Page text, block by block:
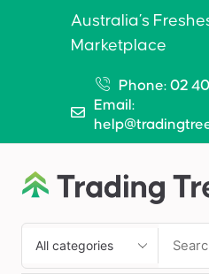
Australia’s
Marketplace
Phone: 02
Email: